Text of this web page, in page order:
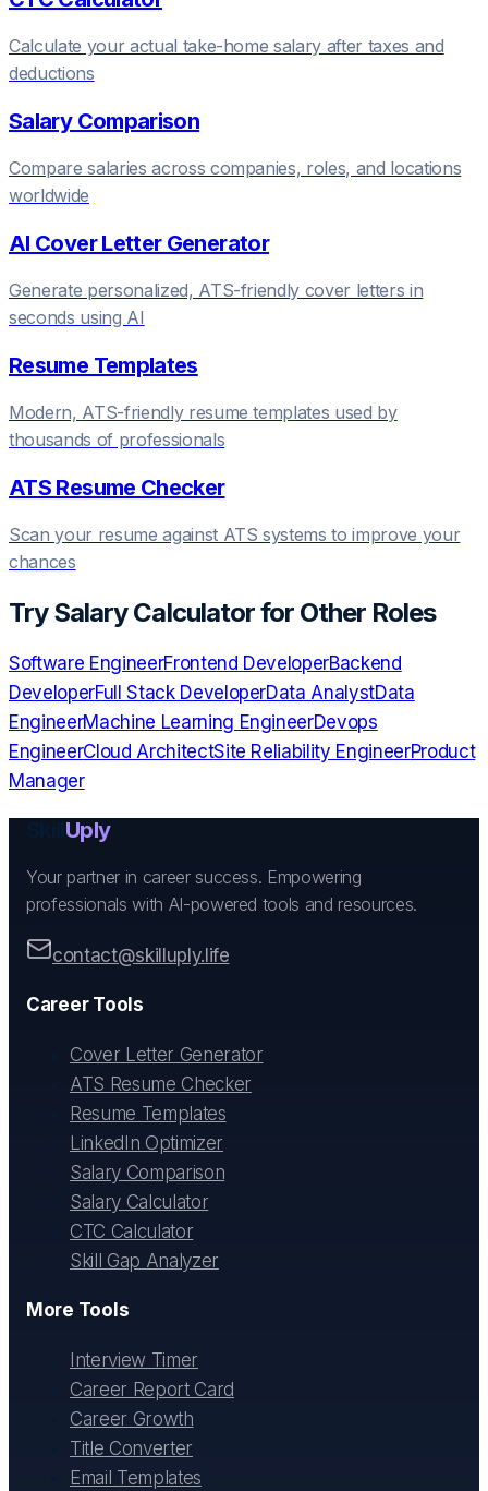
Calculate your actual take-home salary after taxes and
deductions
Salary Comparison
Compare salaries across companies, roles, and locations
worldwide
AI Cover Letter Generator
Generate personalized, ATS-friendly cover letters in
seconds using AI
Resume Templates
Modern, ATS-friendly resume templates used by
thousands of professionals
ATS Resume Checker
Scan your resume against ATS systems to improve your
chances
TrySalary Calculatorfor Other Roles
Software EngineerFrontend DeveloperBackend
DeveloperFull Stack DeveloperData AnalystData
EngineerMachine Learning EngineerDevops
EngineerCloud ArchitectSite Reliability EngineerProduct
Manager
Uply
Your partner in career success. Empowering
professionals with AI-powered tools and resources.
contact@skilluply.life
Career Tools
Cover Letter Generator
ATS Resume Checker
Resume Templates
LinkedIn Optimizer
Salary Comparison
Salary Calculator
CTC Calculator
Skill Gap Analyzer
More Tools
Interview Timer
Career Report Card
Career Growth
Title Converter
Email Templates